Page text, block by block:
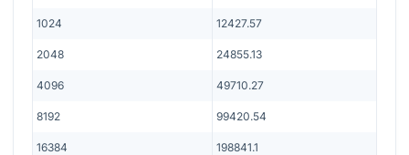
1024 12427.57
2048 24855.13
4096 49710.27
8192 99420.54
16384 198841.1